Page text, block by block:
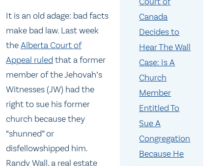
Canada
Decides to
Hear The Wall
Case: Is A
Church
Member
Entitled To
Sue A
Congregation
Because He
It is an old adage: bad facts
make bad law. Last week
theAlberta Court of
Appeal ruled that a former
member of the Jehovah’s
Witnesses (JW) had the
right to sue his former
church because they
“shunned” or
disfellowshipped him.
Randy Wall, a real estate